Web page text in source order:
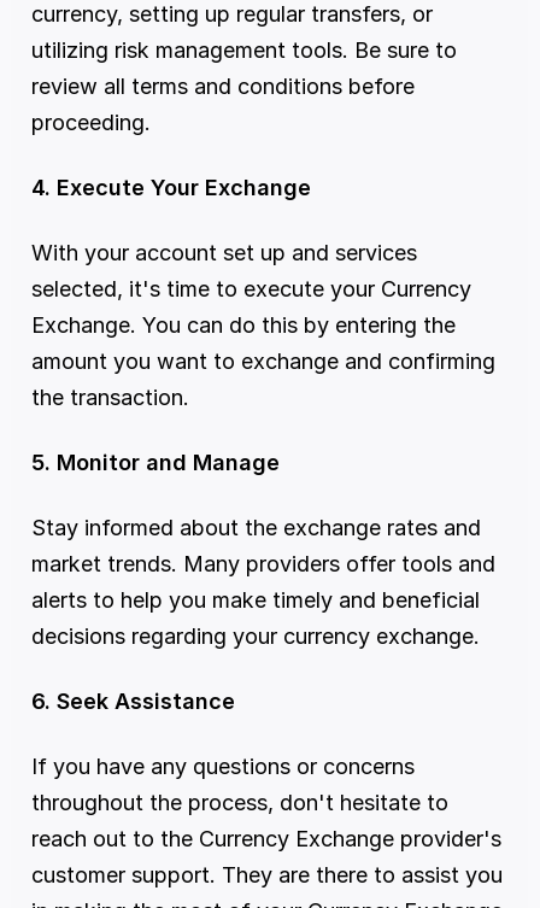
currency, setting up regular transfers, or
utilizing risk management tools. Be sure to
review all terms and conditions before
proceeding.
4. Execute Your Exchange
With your account set up and services
selected, it's time to execute your Currency
Exchange. You can do this by entering the
amount you want to exchange and confirming
the transaction.
5. Monitor and Manage
Stay informed about the exchange rates and
market trends. Many providers offer tools and
alerts to help you make timely and beneficial
decisions regarding your currency exchange.
6. Seek Assistance
If you have any questions or concerns
throughout the process, don't hesitate to
reach out to the Currency Exchange provider's
customer support. They are there to assist you